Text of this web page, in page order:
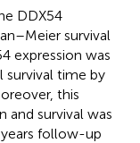
DDX54
survival
expression was
survival time by
this
and survival was
follow-up